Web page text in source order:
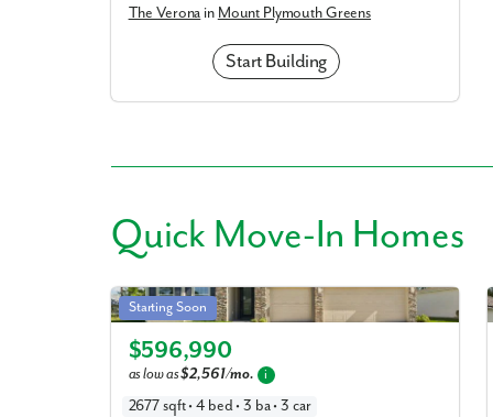
The Verona in Mount Plymouth Greens
Start Building
Quick Move-In Homes
Venice in Mount Plymouth Greens
Starting Soon
Elevation C
$596,990
as low as$2,561/mo. i
2677 sqft • 4 bed • 3 ba • 3 car